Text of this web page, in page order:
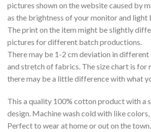
pictures shown on the website caused by
as the brightness of your monitor and light
The print on the item might be slightly
pictures for different batch productions.
There may be 1-2 cm deviation in different
and stretch of fabrics. The size chart is for
there may be a little difference with what
This a quality 100% cotton product with a
design. Machine wash cold with like
Perfect to wear at home or out on the